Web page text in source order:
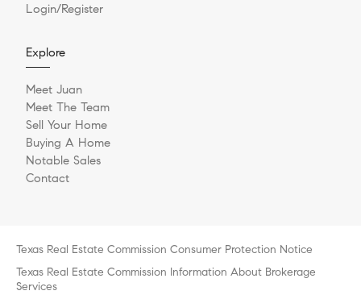
Login/Register
Explore
Meet Juan
Meet The Team
Sell Your Home
Buying A Home
Notable Sales
Contact
Texas Real Estate Commission Consumer Protection Notice
Texas Real Estate Commission Information About Brokerage
Services